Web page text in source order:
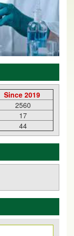
Since 2019
2560
17
44